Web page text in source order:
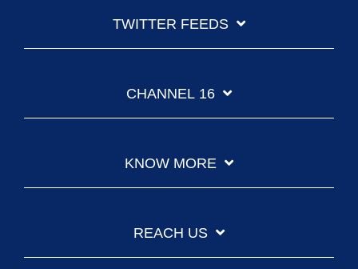
TWITTER FEEDS
CHANNEL 16
KNOW MORE
REACH US